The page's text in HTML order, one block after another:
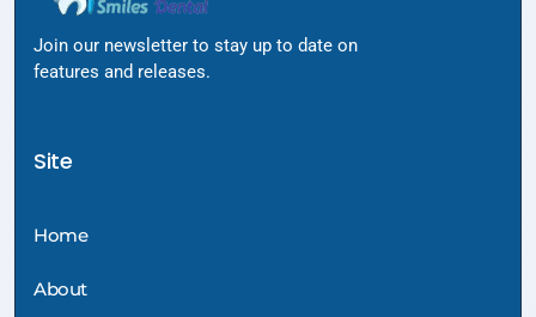
Join our newsletter to stay up to date on
features and releases.
Site
Home
About